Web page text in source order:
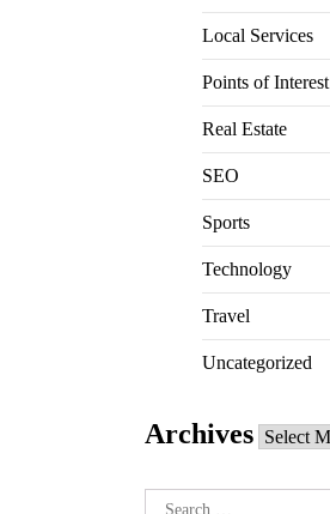
Local Services
Points of Interest
Real Estate
SEO
Sports
Technology
Travel
Uncategorized
Archives Archives
Search